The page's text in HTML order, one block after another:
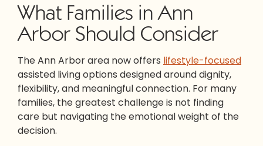
What Families in Ann
Arbor Should Consider
The Ann Arbor area now offers lifestyle-focused
assisted living options designed around dignity,
flexibility, and meaningful connection. For many
families, the greatest challenge is not finding
care but navigating the emotional weight of the
decision.